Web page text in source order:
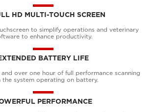
HD MULTI-TOUCH SCREEN
to simplify operations and veterinary
to enhance productivity.
BATTERY LIFE
over one hour of full performance scanning
the system operating on battery.
PERFORMANCE